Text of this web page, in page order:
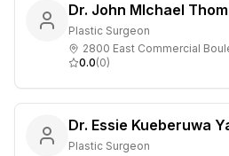
Dr. John MIchael
Plastic Surgeon
0.0(0)
Dr. Essie Kueberuwa
Plastic Surgeon